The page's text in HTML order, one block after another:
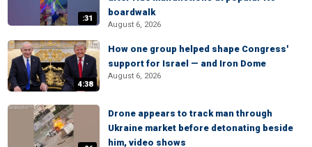
:31
boardwalk
August 6, 2026
4:38
How one group helped shape Congress'
support for Israel — and Iron Dome
August 6, 2026
Drone appears to track man through
Ukraine market before detonating beside
him, video shows